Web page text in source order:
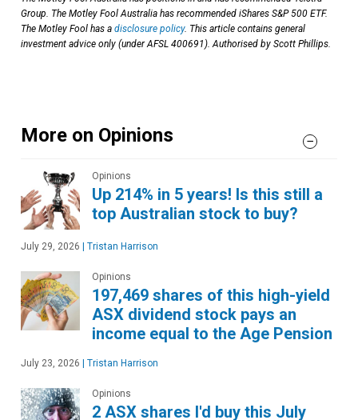
Group. The Motley Fool Australia has recommended iShares S&P 500 ETF.
The Motley Fool has a disclosure policy. This article contains general
investment advice only (under AFSL 400691). Authorised by Scott Phillips.
More on Opinions
Opinions
Up 214% in 5 years! Is this still a
top Australian stock to buy?
July 29, 2026 Tristan Harrison
Opinions
197,469 shares of this high-yield
ASX dividend stock pays an
income equal to the Age Pension
July 23, 2026 Tristan Harrison
Opinions
2 ASX shares I'd buy this July